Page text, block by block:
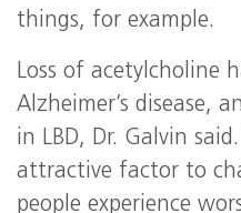
things, for example.
Loss of acetylcholine
Alzheimer’s disease,
in LBD, Dr. Galvin
attractive factor to
people experience